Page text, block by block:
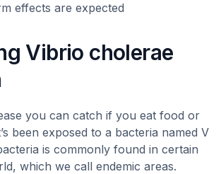
effects are expected
Vibrio cholerae
you can catch if you eat food or
been exposed to a bacteria named V
is commonly found in certain
which we call endemic areas.